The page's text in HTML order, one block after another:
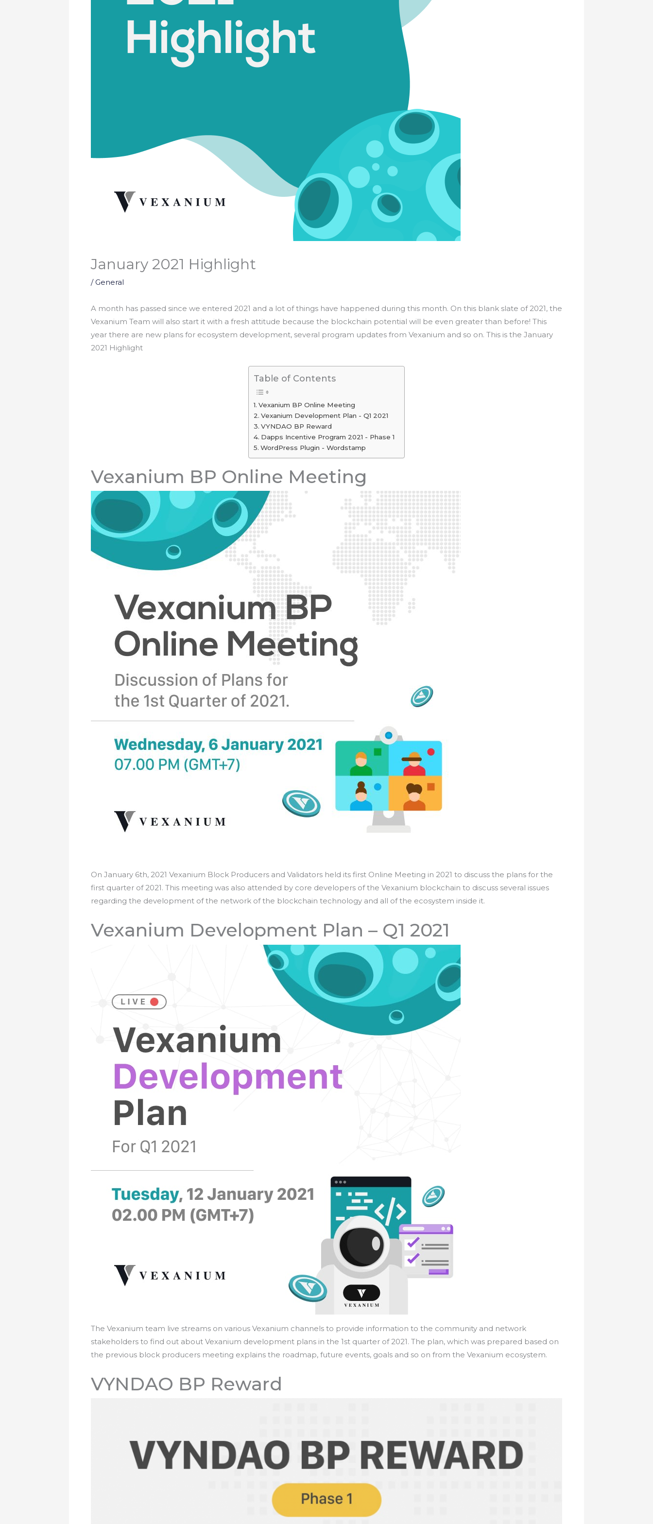
January 2021 Highlight
/General
A month has passed since we entered 2021 and a lot of things have happened during this month. On this blank slate of 2021, the
Vexanium Team will also start it with a fresh attitude because the blockchain potential will be even greater than before! This
year there are new plans for ecosystem development, several program updates from Vexanium and so on. This is the January
2021 Highlight
Table of Contents
Vexanium BP Online Meeting
Vexanium Development Plan - Q1 2021
VYNDAO BP Reward
Dapps Incentive Program 2021 - Phase 1
WordPress Plugin - Wordstamp
Vexanium BP Online Meeting
On January 6th, 2021 Vexanium Block Producers and Validators held its first Online Meeting in 2021 to discuss the plans for the
first quarter of 2021. This meeting was also attended by core developers of the Vexanium blockchain to discuss several issues
regarding the development of the network of the blockchain technology and all of the ecosystem inside it.
Vexanium Development Plan – Q1 2021
The Vexanium team live streams on various Vexanium channels to provide information to the community and network
stakeholders to find out about Vexanium development plans in the 1st quarter of 2021. The plan, which was prepared based on
the previous block producers meeting explains the roadmap, future events, goals and so on from the Vexanium ecosystem.
VYNDAO BP Reward